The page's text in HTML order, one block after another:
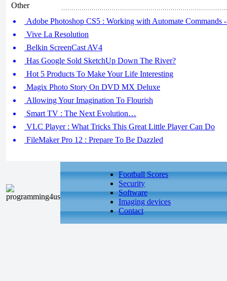
Other
Adobe Photoshop CS5 : Working with Automate Commands
Vive La Resolution
Belkin ScreenCast AV4
Has Google Sold SketchUp Down The River?
Hot 5 Products To Make Your Life Interesting
Magix Photo Story On DVD MX Deluxe
Allowing Your Imagination To Flourish
Smart TV : The Next Evolution…
VLC Player : What Tricks This Great Little Player Can Do
FileMaker Pro 12 : Prepare To Be Dazzled
Football Scores
Security
Software
Imaging devices
Contact